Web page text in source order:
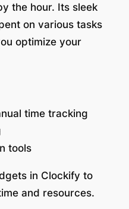
the hour. Its sleek
on various tasks
optimize your
time tracking
tools
in Clockify to
and resources.